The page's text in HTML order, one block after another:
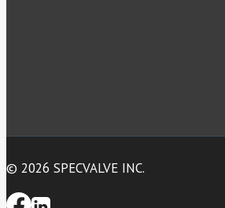
© 2026 SPECVALVE INC.